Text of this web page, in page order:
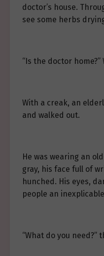
doctor’s house.
see some herbs
“Is the doctor home?”
With a creak, an
and walked out.
He was wearing an
gray, his face full of
hunched. His eyes,
people an
“What do you need?”